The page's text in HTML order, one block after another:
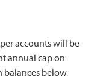
accounts will be
annual cap on
balances below